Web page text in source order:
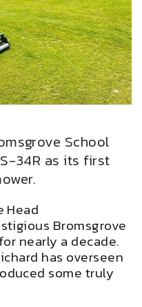
School
34R as its first
Head
Bromsgrove
nearly a decade.
has overseen
some truly